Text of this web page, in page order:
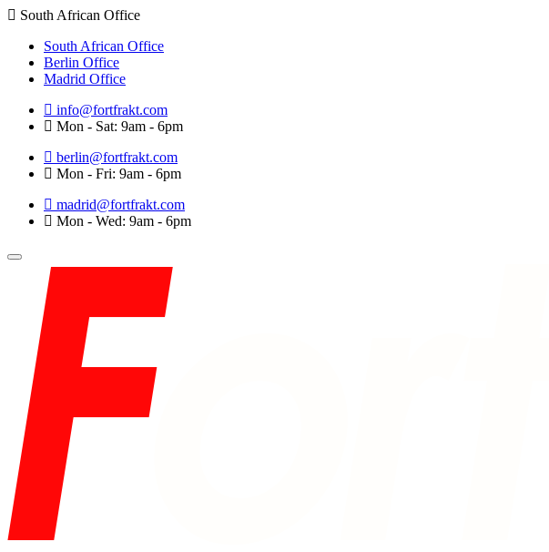
South African Office
South African Office
Berlin Office
Madrid Office
info@fortfrakt.com
Mon - Sat: 9am - 6pm
berlin@fortfrakt.com
Mon - Fri: 9am - 6pm
madrid@fortfrakt.com
Mon - Wed: 9am - 6pm